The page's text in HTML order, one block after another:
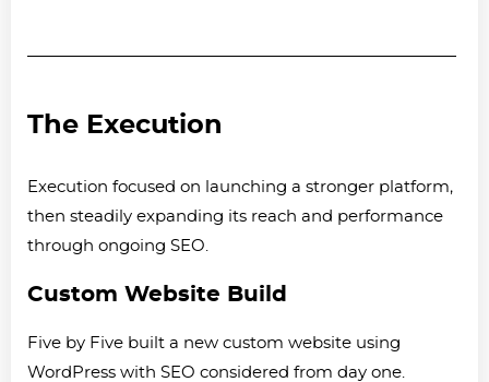
The Execution
Execution focused on launching a stronger platform,
then steadily expanding its reach and performance
through ongoing SEO.
Custom Website Build
Five by Five built a new custom website using
WordPress with SEO considered from day one.